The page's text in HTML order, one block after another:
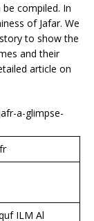
compiled. In
of Jafar. We
to show the
and their
article on
a-glimpse-
ILM Al